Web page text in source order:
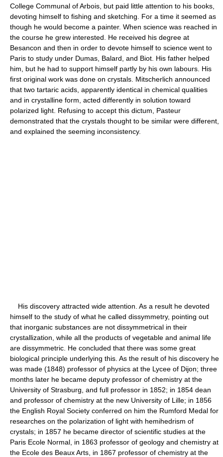
College Communal of Arbois, but paid little attention to his books,
devoting himself to fishing and sketching. For a time it seemed as
though he would become a painter. When science was reached in
the course he grew interested. He received his degree at
Besancon and then in order to devote himself to science went to
Paris to study under Dumas, Balard, and Biot. His father helped
him, but he had to support himself partly by his own labours. His
first original work was done on crystals. Mitscherlich announced
that two tartaric acids, apparently identical in chemical qualities
and in crystalline form, acted differently in solution toward
polarized light. Refusing to accept this dictum, Pasteur
demonstrated that the crystals thought to be similar were different,
and explained the seeming inconsistency.
His discovery attracted wide attention. As a result he devoted
himself to the study of what he called dissymmetry, pointing out
that inorganic substances are not dissymmetrical in their
crystallization, while all the products of vegetable and animal life
are dissymmetric. He concluded that there was some great
biological principle underlying this. As the result of his discovery he
was made (1848) professor of physics at the Lycee of Dijon; three
months later he became deputy professor of chemistry at the
University of Strasburg, and full professor in 1852; in 1854 dean
and professor of chemistry at the new University of Lille; in 1856
the English Royal Society conferred on him the Rumford Medal for
researches on the polarization of light with hemihedrism of
crystals; in 1857 he became director of scientific studies at the
Paris Ecole Normal, in 1863 professor of geology and chemistry at
the Ecole des Beaux Arts, in 1867 professor of chemistry at the